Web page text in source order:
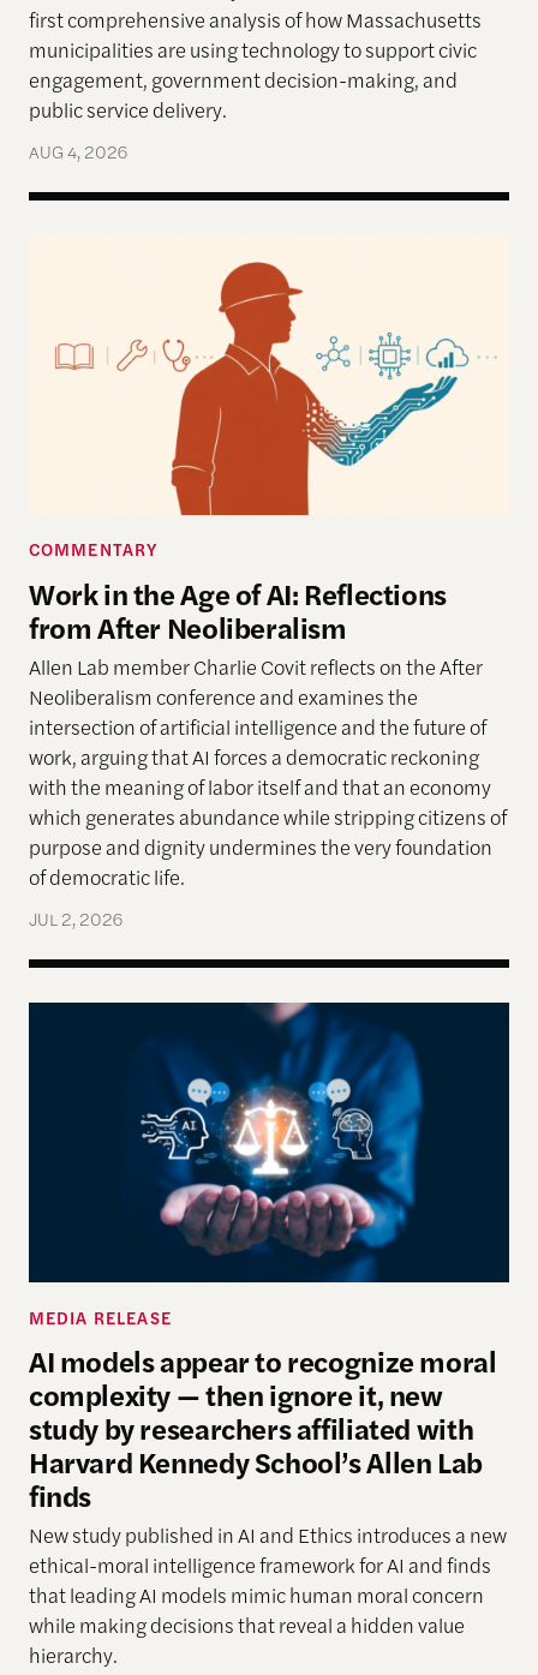
first comprehensive analysis of how Massachusetts
municipalities are using technology to support civic
engagement, government decision-making, and
public service delivery.
AUG 4, 2026
Work in the Age of AI: Reflections from After
COMMENTARY
Work in the Age of AI: Reflections
from After Neoliberalism
Allen Lab member Charlie Covit reflects on the After
Neoliberalism conference and examines the
intersection of artificial intelligence and the future of
work, arguing that AI forces a democratic reckoning
with the meaning of labor itself and that an economy
which generates abundance while stripping citizens of
purpose and dignity undermines the very foundation
of democratic life.
JUL 2, 2026
AI models appear to recognize moral complexity
MEDIA RELEASE
AI models appear to recognize moral
complexity — then ignore it, new
study by researchers affiliated with
Harvard Kennedy School’s Allen Lab
finds
New studypublished in AI and Ethics introduces a new
ethical-moral intelligence frameworkfor AI and finds
that leading AI models mimic human moral concern
while making decisions that reveal a hiddenvalue
hierarchy.